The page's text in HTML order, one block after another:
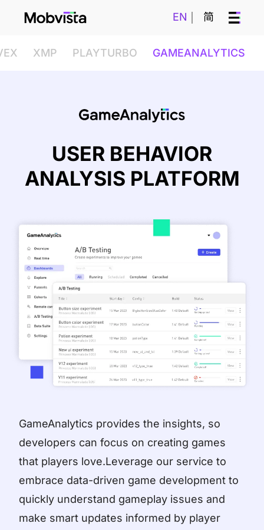
EN 简
XMP PLAYTURBO GAMEANALYTICS
USER BEHAVIOR
ANALYSIS PLATFORM
GameAnalytics provides the insights, so
developers can focus on creating games
that players love.Leverage our service to
embrace data-driven game development to
quickly understand gameplay issues and
make smart updates informed by player